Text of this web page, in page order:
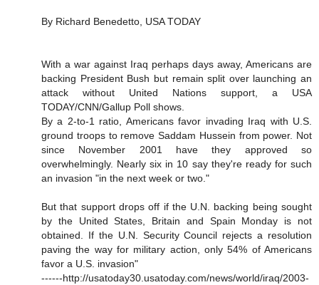
By Richard Benedetto, USA TODAY
With a war against Iraq perhaps days away, Americans are
backing President Bush but remain split over launching an
attack without United Nations support, a USA
TODAY/CNN/Gallup Poll shows.
By a 2-to-1 ratio, Americans favor invading Iraq with U.S.
ground troops to remove Saddam Hussein from power. Not
since November 2001 have they approved so
overwhelmingly. Nearly six in 10 say they're ready for such
an invasion "in the next week or two."
But that support drops off if the U.N. backing being sought
by the United States, Britain and Spain Monday is not
obtained. If the U.N. Security Council rejects a resolution
paving the way for military action, only 54% of Americans
favor a U.S. invasion"
------http://usatoday30.usatoday.com/news/world/iraq/2003-